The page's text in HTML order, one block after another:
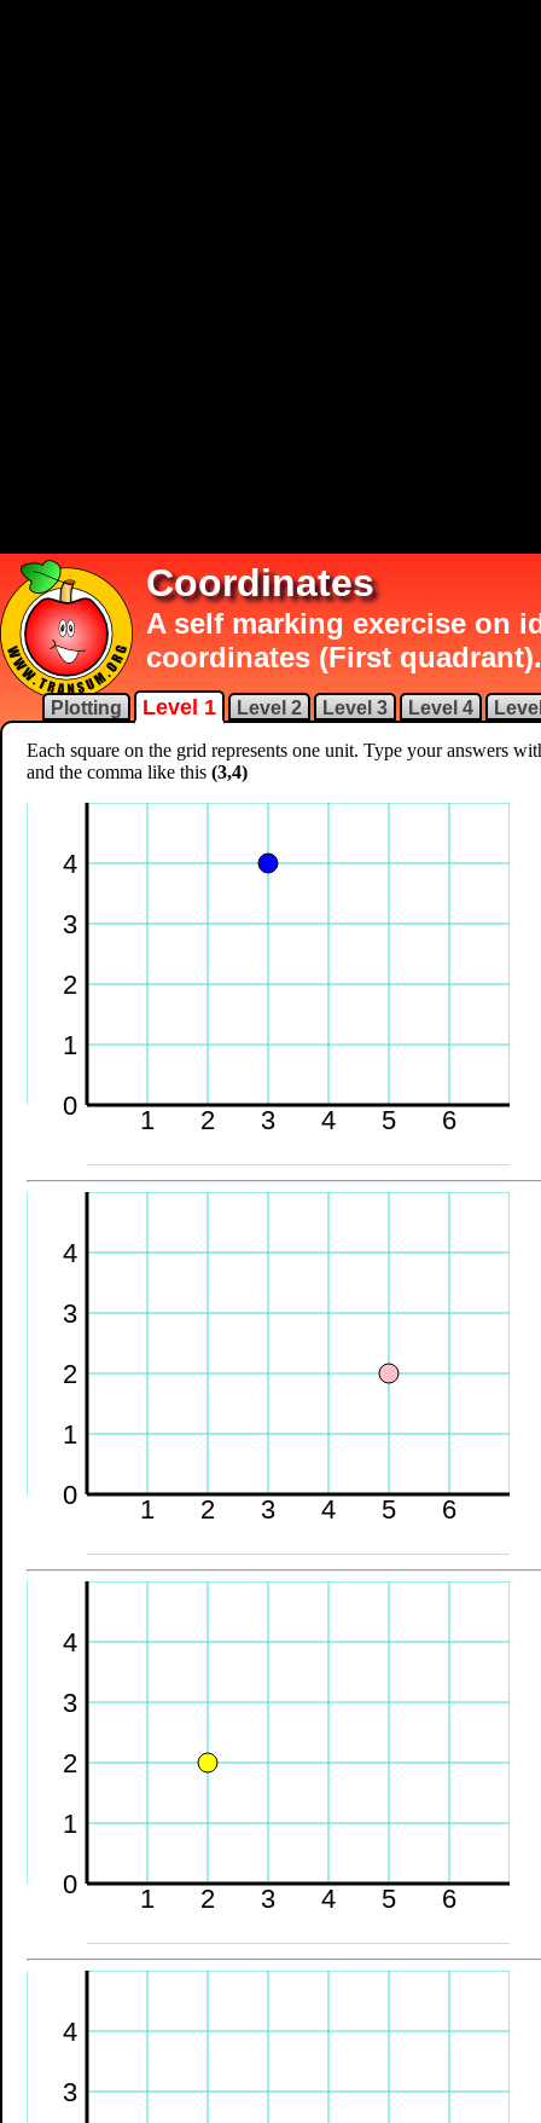
Coordinates
A self marking exercise on
coordinates (First quadrant).
Plotting Level 1 Level 2 Level 3 Level 4
Each square on the grid represents one unit. Type your answers
and the comma like this (3,4)
4
3
2
1
0
1 2 3 4 5 6
4
3
2
1
0
1 2 3 4 5 6
4
3
2
1
0
1 2 3 4 5 6
4
3